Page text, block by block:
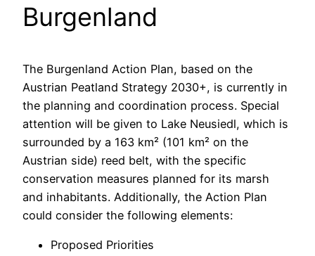
Burgenland
The Burgenland Action Plan, based on the
Austrian Peatland Strategy 2030+, is currently in
the planning and coordination process. Special
attention will be given to Lake Neusiedl, which is
surrounded by a 163 km² (101 km² on the
Austrian side) reed belt, with the specific
conservation measures planned for its marsh
and inhabitants. Additionally, the Action Plan
could consider the following elements:
Proposed Priorities